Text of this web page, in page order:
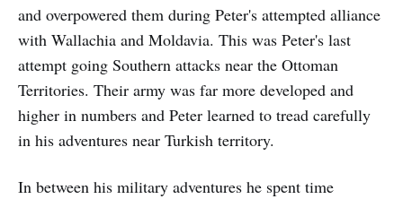
and overpowered them during Peter's attempted alliance
with Wallachia and Moldavia. This was Peter's last
attempt going Southern attacks near the Ottoman
Territories. Their army was far more developed and
higher in numbers and Peter learned to tread carefully
in his adventures near Turkish territory.
In between his military adventures he spent time